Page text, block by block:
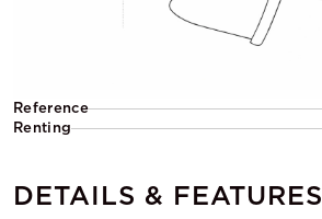
Reference
Renting
DETAILS & FEATURES